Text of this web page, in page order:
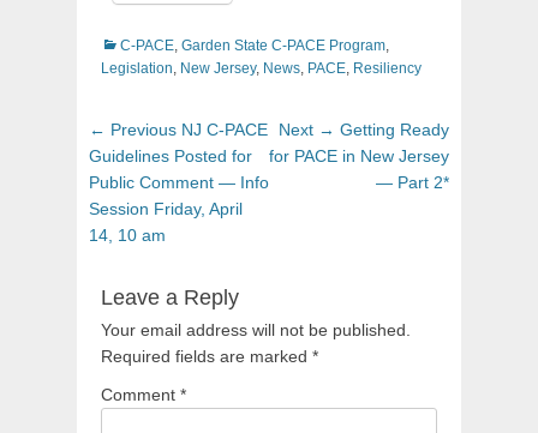
Categories
C-PACE, Garden State C-PACE Program,
Legislation, New Jersey, News, PACE, Resiliency
Post
navigation
← Previous Previous
post:
NJ C-PACE
Guidelines Posted for
Public Comment — Info
Session Friday, April
14, 10 am
Next → Next
post:
Getting Ready
for PACE in New Jersey
— Part 2*
Leave a Reply
Your email address will not be published.
Required fields are marked *
Comment *